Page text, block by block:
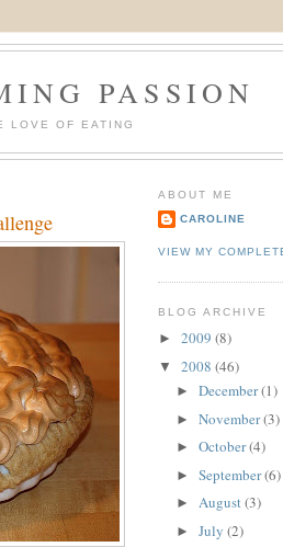
PASSION
LOVE OF EATING
ABOUT ME
CAROLINE
VIEW MY
BLOG ARCHIVE
► 2009 (8)
▼ 2008 (46)
► December(1)
► November(3)
► October(4)
► September(6)
► August(3)
► July (2)